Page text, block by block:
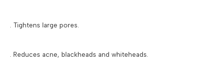
. Tightens large pores.
. Reduces acne, blackheads and whiteheads.